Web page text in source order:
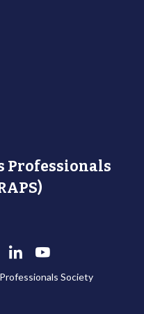
Professionals
Society